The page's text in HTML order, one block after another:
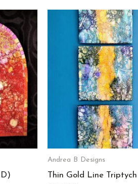
Andrea B Designs
Thin Gold Line Triptych